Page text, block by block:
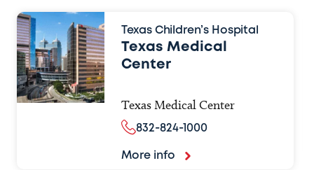
Texas Children’s Hospital
Texas Medical
Center
Texas Medical Center
832-824-1000
More info